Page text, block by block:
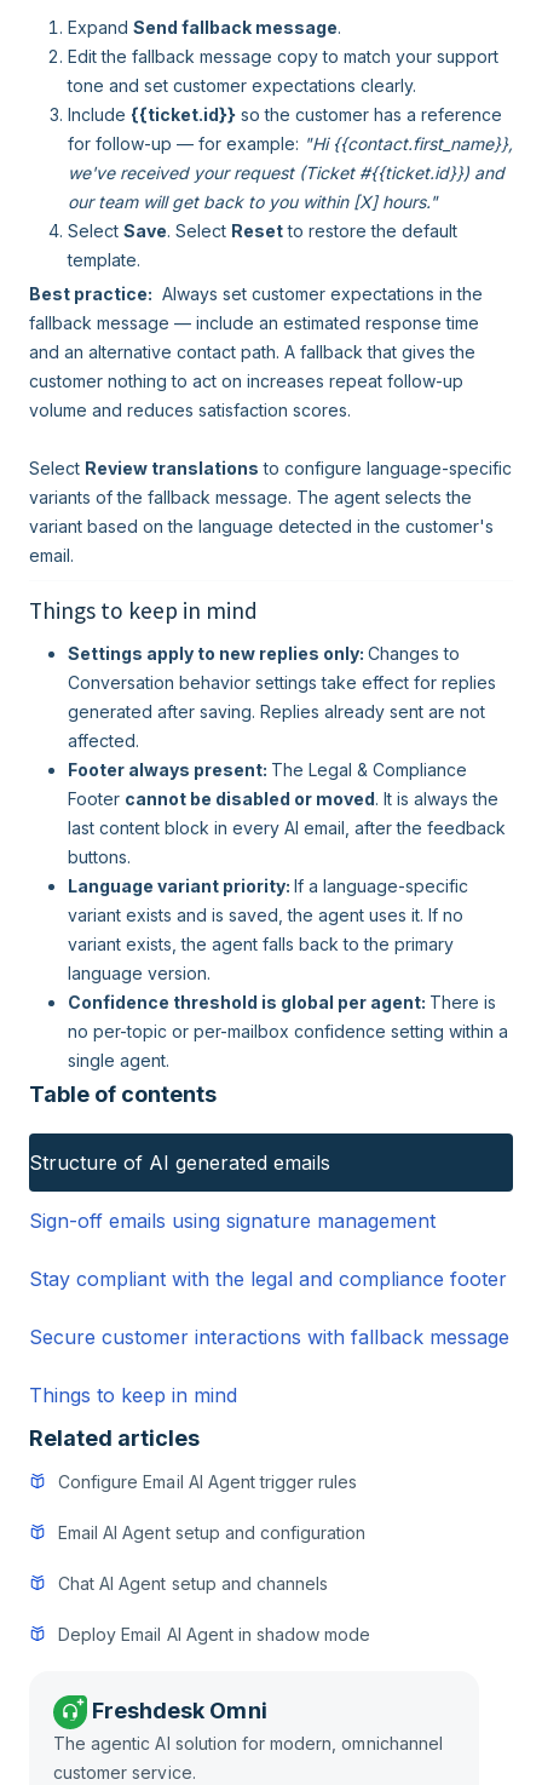
Expand Send fallback message.
Edit the fallback message copy to match your support
tone and set customer expectations clearly.
Include {{ticket.id}} so the customer has a reference
for follow-up — for example: "Hi {{contact.first_name}},
we've received your request (Ticket #{{ticket.id}}) and
our team will get back to you within [X] hours."
Select Save. Select Resetto restore the default
template.
Best practice: Always set customer expectations in the
fallback message — include an estimated response time
and an alternative contact path. A fallback that gives the
customer nothing to act on increases repeat follow-up
volume and reduces satisfaction scores.
Select Review translations to configure language-specific
variants of the fallback message. The agent selects the
variant based on the language detected in the customer's
email.
Things to keep in mind
Settings apply to new replies only: Changes to
Conversation behavior settings take effect for replies
generated after saving. Replies already sent are not
affected.
Footer always present: The Legal & Compliance
Footer cannot be disabled or moved. It is always the
last content block in every AI email, after the feedback
buttons.
Language variant priority: If a language-specific
variant exists and is saved, the agent uses it. If no
variant exists, the agent falls back to the primary
language version.
Confidence threshold is global per agent: There is
no per-topic or per-mailbox confidence setting within a
single agent.
Table of contents
Structure of AI generated emails
Sign-off emails using signature management
Stay compliant with the legal and compliance footer
Secure customer interactions with fallback message
Things to keep in mind
Related articles
Configure Email AI Agent trigger rules
Email AI Agent setup and configuration
Chat AI Agent setup and channels
Deploy Email AI Agent in shadow mode
Freshdesk Omni
The agentic AI solution for modern, omnichannel
customer service.